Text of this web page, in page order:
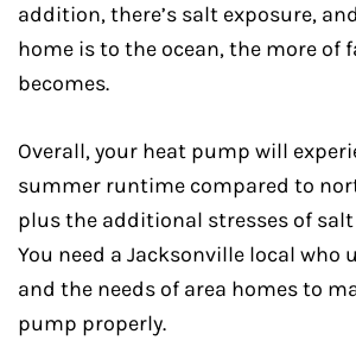
addition, there’s salt exposure,
home is to the ocean, the more of
becomes.
Overall, your heat pump will
summer runtime compared to
plus the additional stresses of
You need a Jacksonville local
and the needs of area homes to
pump properly.